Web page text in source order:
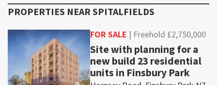
PROPERTIES NEAR SPITALFIELDS
FOR SALE | Freehold £2,750,000
Site with planning for a
new build 23 residential
units in Finsbury Park